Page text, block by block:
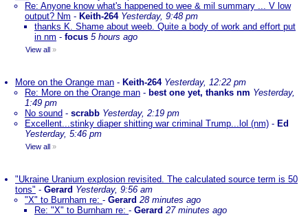
Re: Anyone know what's happened to wee & mil summary ... V low
output? Nm - Keith-264 Yesterday, 9:48 pm
thanks K. Shame about weeb. Quite a body of work and effort put
in nm - focus 5 hours ago
View all »
More on the Orange man - Keith-264 Yesterday, 12:22 pm
Re: More on the Orange man - best one yet, thanks nm Yesterday,
1:49 pm
No sound - scrabb Yesterday, 2:19 pm
Excellent...stinky diaper shitting war criminal Trump...lol (nm) - Ed
Yesterday, 5:46 pm
View all »
"Ukraine Uranium explosion revisited. The calculated source term is 50
tons" - Gerard Yesterday, 9:56 am
"X" to Burnham re: - Gerard 28 minutes ago
Re: "X" to Burnham re: - Gerard 27 minutes ago